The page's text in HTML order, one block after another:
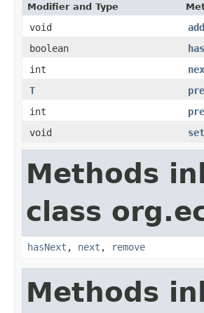
Modifier and Type
void add
boolean
int
T
int
void
set
Methods
class
hasNext , next , remove
Methods